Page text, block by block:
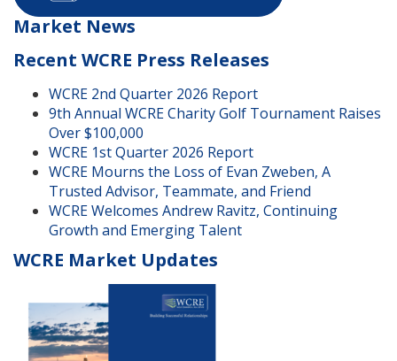
Market News
Recent WCRE Press Releases
WCRE 2nd Quarter 2026 Report
9th Annual WCRE Charity Golf Tournament Raises
Over $100,000
WCRE 1st Quarter 2026 Report
WCRE Mourns the Loss of Evan Zweben, A
Trusted Advisor, Teammate, and Friend
WCRE Welcomes Andrew Ravitz, Continuing
Growth and Emerging Talent
WCRE Market Updates